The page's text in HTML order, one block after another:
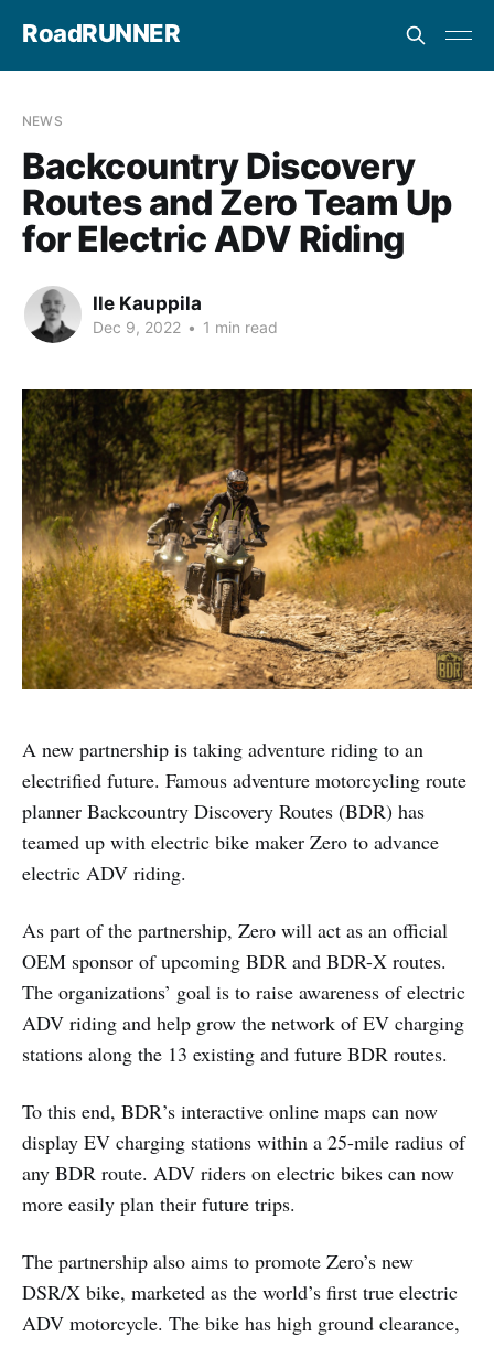
RoadRUNNER
NEWS
Backcountry Discovery
Routes and Zero Team Up
for Electric ADV Riding
Ile Kauppila
Dec 9, 2022 • 1 min read
A new partnership is taking adventure riding to an
electrified future. Famous adventure motorcycling route
planner Backcountry Discovery Routes (BDR) has
teamed up with electric bike maker Zero to advance
electric ADV riding.
As part of the partnership, Zero will act as an official
OEM sponsor of upcoming BDR and BDR-X routes.
The organizations’ goal is to raise awareness of electric
ADV riding and help grow the network of EV charging
stations along the 13 existing and future BDR routes.
To this end, BDR’s interactive online maps can now
display EV charging stations within a 25-mile radius of
any BDR route. ADV riders on electric bikes can now
more easily plan their future trips.
The partnership also aims to promote Zero’s new
DSR/X bike, marketed as the world’s first true electric
ADV motorcycle. The bike has high ground clearance,